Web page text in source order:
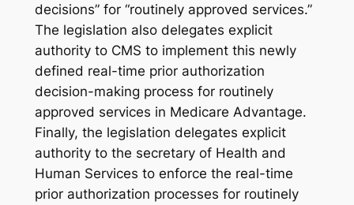
decisions” for “routinely approved services.”
The legislation also delegates explicit
authority to CMS to implement this newly
defined real-time prior authorization
decision-making process for routinely
approved services in Medicare Advantage.
Finally, the legislation delegates explicit
authority to the secretary of Health and
Human Services to enforce the real-time
prior authorization processes for routinely